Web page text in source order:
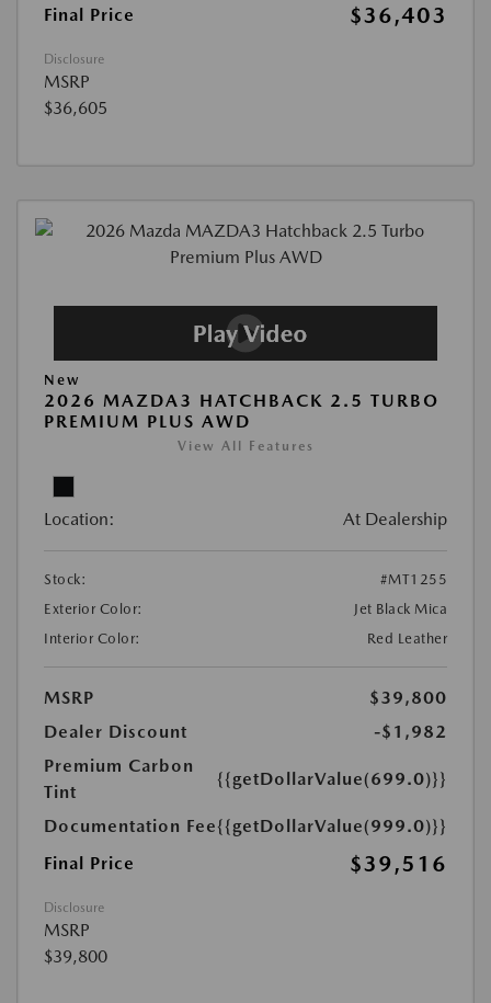
Final Price $36,403
Disclosure
MSRP
$36,605
New
2026 MAZDA3 HATCHBACK 2.5 TURBO
PREMIUM PLUS AWD
View All Features
Location: At Dealership
Stock:
#MT1255
Exterior Color:
Jet Black Mica
Interior Color:
Red Leather
MSRP
$39,800
Dealer Discount
-$1,982
Premium Carbon
Tint
{{getDollarValue(699.0)}}
Documentation Fee{{getDollarValue(999.0)}}
Final Price
$39,516
Disclosure
MSRP
$39,800